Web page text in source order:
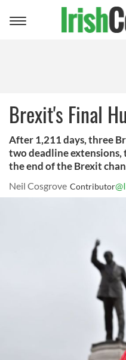
Toggle
Brexit's Final
After 1,211 days, three
two deadline extensions,
the end of the Brexit
Neil Cosgrove Contributor